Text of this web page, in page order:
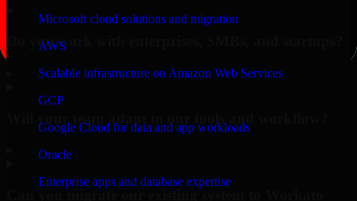
Microsoft cloud solutions and migration
AWS
Scalable infrastructure on Amazon Web Services
GCP
Google Cloud for data and app workloads
Oracle
Enterprise apps and database expertise
Do you work with enterprises, SMBs, and startups?